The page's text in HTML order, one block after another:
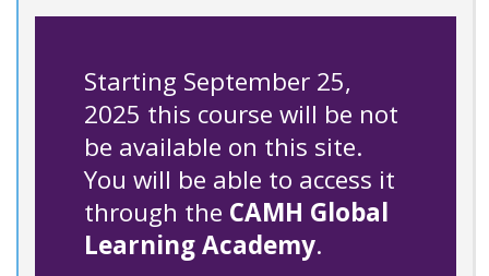
Starting September 25,
2025 this course will be not
be available on this site.
You will be able to access it
through the CAMH Global
Learning Academy.